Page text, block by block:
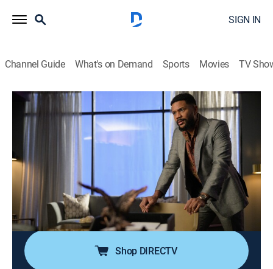
SIGN IN
Channel Guide What's on Demand Sports Movies TV
The Game
S2 E2 | Crash Landing
0h 35m Comedy drama, Football 2022
Tasha tries to save her agency before the clock runs
out on The Colonel's deadline; meanwhile, the Fighting
Fury stages their walkout; Brittany and Jamison deal
with Allison's unexpected arrival while Garret helps
Raquel navigate her music career.
Shop DIRECTV